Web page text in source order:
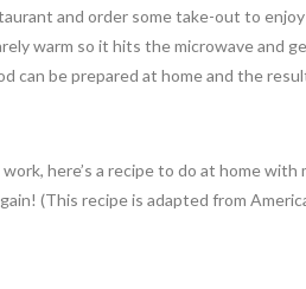
and order some take-out to
warm so it hits the microwave and
can be prepared at home and the
here’s a recipe to do at home with
(This recipe is adapted from